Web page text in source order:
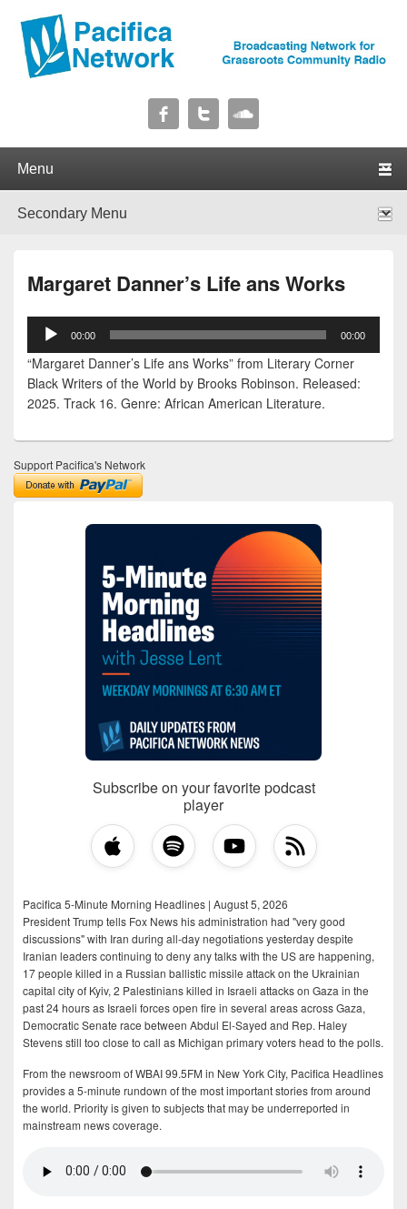
Pacifica Network
Margaret Danner’s Life ans Works
Audio
Player
00:00 00:00
“Margaret Danner’s Life ans Works” from Literary Corner
Black Writers of the World by Brooks Robinson. Released:
2025. Track 16. Genre: African American Literature.
Support Pacifica's Network
Subscribe on your favorite podcast
player
Pacifica 5-Minute Morning Headlines | August 5, 2026
President Trump tells Fox News his administration had "very good
discussions" with Iran during all-day negotiations yesterday despite
Iranian leaders continuing to deny any talks with the US are happening,
17 people killed in a Russian ballistic missile attack on the Ukrainian
capital city of Kyiv, 2 Palestinians killed in Israeli attacks on Gaza in the
past 24 hours as Israeli forces open fire in several areas across Gaza,
Democratic Senate race between Abdul El-Sayed and Rep. Haley
Stevens still too close to call as Michigan primary voters head to the polls.
From the newsroom of WBAI 99.5FM in New York City, Pacifica Headlines
provides a 5-minute rundown of the most important stories from around
the world. Priority is given to subjects that may be underreported in
mainstream news coverage.